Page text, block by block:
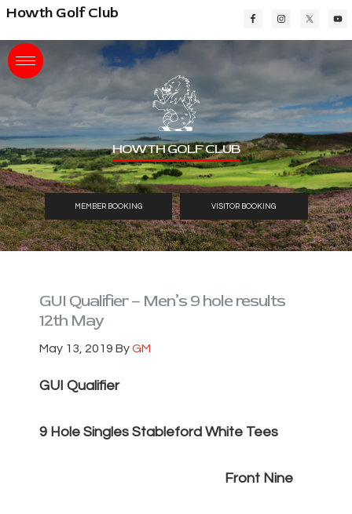
Skip
main
content
Skip
primary
sidebar
Skip
footer
Howth Golf Club
HOWTH GOLF CLUB
MEMBER BOOKING VISITOR BOOKING
GUI Qualifier – Men’s 9 hole results
12th May
May 13, 2019 ByGM
GUI Qualifier
9 Hole Singles Stableford White Tees
Front Nine